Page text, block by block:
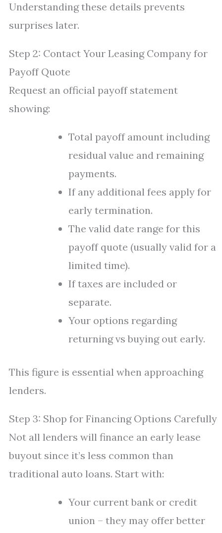
Understanding these details prevents
surprises later.
Step 2: Contact Your Leasing Company for
Payoff Quote
Request an official payoff statement
showing:
Total payoff amount including
residual value and remaining
payments.
If any additional fees apply for
early termination.
The valid date range for this
payoff quote (usually valid for a
limited time).
If taxes are included or
separate.
Your options regarding
returning vs buying out early.
This figure is essential when approaching
lenders.
Step 3: Shop for Financing Options Carefully
Not all lenders will finance an early lease
buyout since it’s less common than
traditional auto loans. Start with:
Your current bank or credit
union – they may offer better